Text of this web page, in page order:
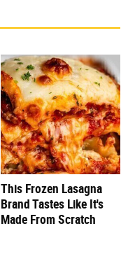
This Frozen Lasagna
Brand Tastes Like It's
Made From Scratch